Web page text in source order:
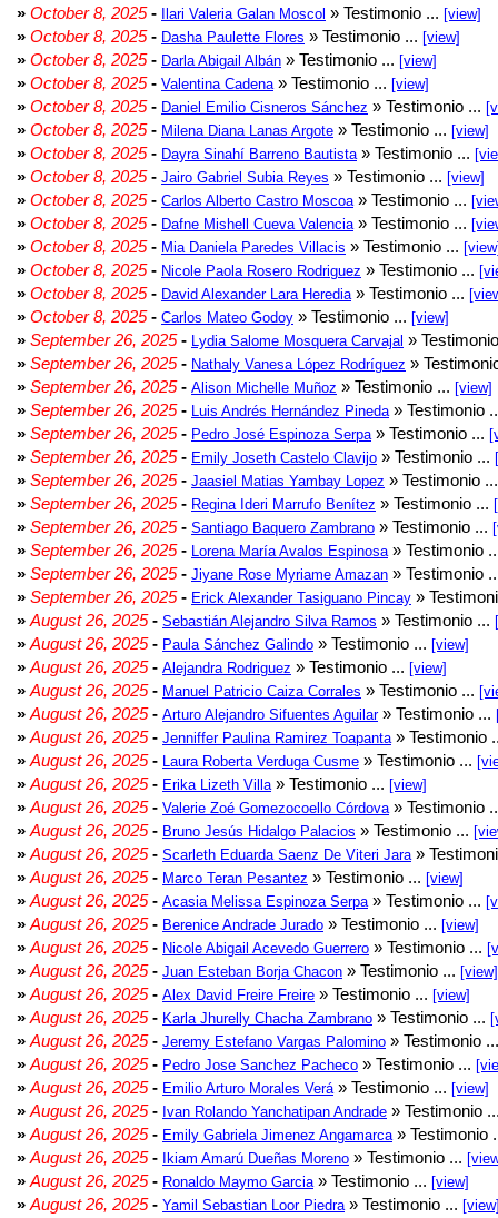
» October 8, 2025- Ilari Valeria Galan Moscol » Testimonio ... [view]
» October 8, 2025- Dasha Paulette Flores » Testimonio ... [view]
» October 8, 2025- Darla Abigail Albán » Testimonio ... [view]
» October 8, 2025- Valentina Cadena » Testimonio ... [view]
» October 8, 2025- Daniel Emilio Cisneros Sánchez » Testimonio ...
» October 8, 2025- Milena Diana Lanas Argote » Testimonio ... [view]
» October 8, 2025- Dayra Sinahí Barreno Bautista » Testimonio ...
» October 8, 2025- Jairo Gabriel Subia Reyes » Testimonio ... [view]
» October 8, 2025- Carlos Alberto Castro Moscoa » Testimonio ...
» October 8, 2025- Dafne Mishell Cueva Valencia » Testimonio ...
» October 8, 2025- Mia Daniela Paredes Villacis » Testimonio ...
» October 8, 2025- Nicole Paola Rosero Rodriguez » Testimonio ...
» October 8, 2025- David Alexander Lara Heredia » Testimonio ...
» October 8, 2025- Carlos Mateo Godoy » Testimonio ... [view]
» September 26, 2025- Lydia Salome Mosquera Carvajal »
» September 26, 2025- Nathaly Vanesa López Rodríguez »
» September 26, 2025- Alison Michelle Muñoz » Testimonio ... [view]
» September 26, 2025- Luis Andrés Hernández Pineda » Testimonio
» September 26, 2025- Pedro José Espinoza Serpa » Testimonio ...
» September 26, 2025- Emily Joseth Castelo Clavijo » Testimonio ...
» September 26, 2025- Jaasiel Matias Yambay Lopez » Testimonio
» September 26, 2025- Regina Ideri Marrufo Benítez » Testimonio ...
» September 26, 2025- Santiago Baquero Zambrano » Testimonio ...
» September 26, 2025- Lorena María Avalos Espinosa » Testimonio
» September 26, 2025- Jiyane Rose Myriame Amazan » Testimonio
» September 26, 2025- Erick Alexander Tasiguano Pincay »
» August 26, 2025- Sebastián Alejandro Silva Ramos » Testimonio ...
» August 26, 2025- Paula Sánchez Galindo » Testimonio ... [view]
» August 26, 2025- Alejandra Rodriguez » Testimonio ... [view]
» August 26, 2025- Manuel Patricio Caiza Corrales » Testimonio ...
» August 26, 2025- Arturo Alejandro Sifuentes Aguilar» Testimonio ...
» August 26, 2025- Jenniffer Paulina Ramirez Toapanta » Testimonio
» August 26, 2025- Laura Roberta Verduga Cusme » Testimonio ...
» August 26, 2025- Erika Lizeth Villa » Testimonio ... [view]
» August 26, 2025- Valerie Zoé Gomezocoello Córdova » Testimonio
» August 26, 2025- Bruno Jesús Hidalgo Palacios » Testimonio ...
» August 26, 2025- Scarleth Eduarda Saenz De Viteri Jara »
» August 26, 2025- Marco Teran Pesantez » Testimonio ... [view]
» August 26, 2025- Acasia Melissa Espinoza Serpa » Testimonio ...
» August 26, 2025- Berenice Andrade Jurado » Testimonio ... [view]
» August 26, 2025- Nicole Abigail Acevedo Guerrero » Testimonio ...
» August 26, 2025- Juan Esteban Borja Chacon » Testimonio ... [view]
» August 26, 2025- Alex David Freire Freire » Testimonio ... [view]
» August 26, 2025- Karla Jhurelly Chacha Zambrano » Testimonio ...
» August 26, 2025- Jeremy Estefano Vargas Palomino » Testimonio
» August 26, 2025- Pedro Jose Sanchez Pacheco » Testimonio ...
» August 26, 2025- Emilio Arturo Morales Verá » Testimonio ... [view]
» August 26, 2025- Ivan Rolando Yanchatipan Andrade » Testimonio
» August 26, 2025- Emily Gabriela Jimenez Angamarca » Testimonio
» August 26, 2025- Ikiam Amarú Dueñas Moreno » Testimonio ...
» August 26, 2025- Ronaldo Maymo Garcia » Testimonio ... [view]
» August 26, 2025- Yamil Sebastian Loor Piedra » Testimonio ...